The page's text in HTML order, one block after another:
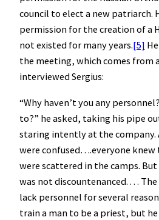
council to elect a new patriarch.
permission for the creation of a
not existed for many years.[5]
the meeting, which comes from
interviewed Sergius:
“Why haven’t you any
to?” he asked, taking his pipe
staring intently at the company.
were confused….everyone knew
were scattered in the camps.
was not discountenanced. . . .
lack personnel for several
train a man to be a priest, but